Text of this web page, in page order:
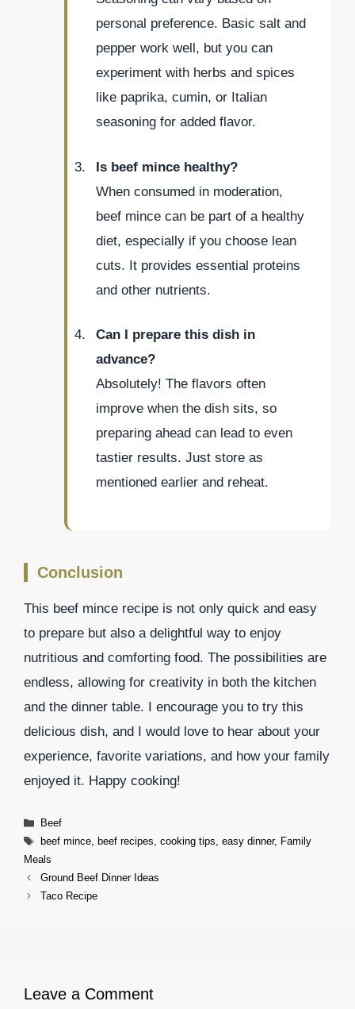
personal preference. Basic salt and
pepper work well, but you can
experiment with herbs and spices
like paprika, cumin, or Italian
seasoning for added flavor.
Is beef mince healthy?
When consumed in moderation,
beef mince can be part of a healthy
diet, especially if you choose lean
cuts. It provides essential proteins
and other nutrients.
Can I prepare this dish in
advance?
Absolutely! The flavors often
improve when the dish sits, so
preparing ahead can lead to even
tastier results. Just store as
mentioned earlier and reheat.
Conclusion
This beef mince recipe is not only quick and easy
to prepare but also a delightful way to enjoy
nutritious and comforting food. The possibilities are
endless, allowing for creativity in both the kitchen
and the dinner table. I encourage you to try this
delicious dish, and I would love to hear about your
experience, favorite variations, and how your family
enjoyed it. Happy cooking!
Categories
Beef
Tags
beef mince, beef recipes cooking tips easy dinner, Family
Meals
Ground Beef Dinner Ideas
Taco Recipe
Leave a Comment